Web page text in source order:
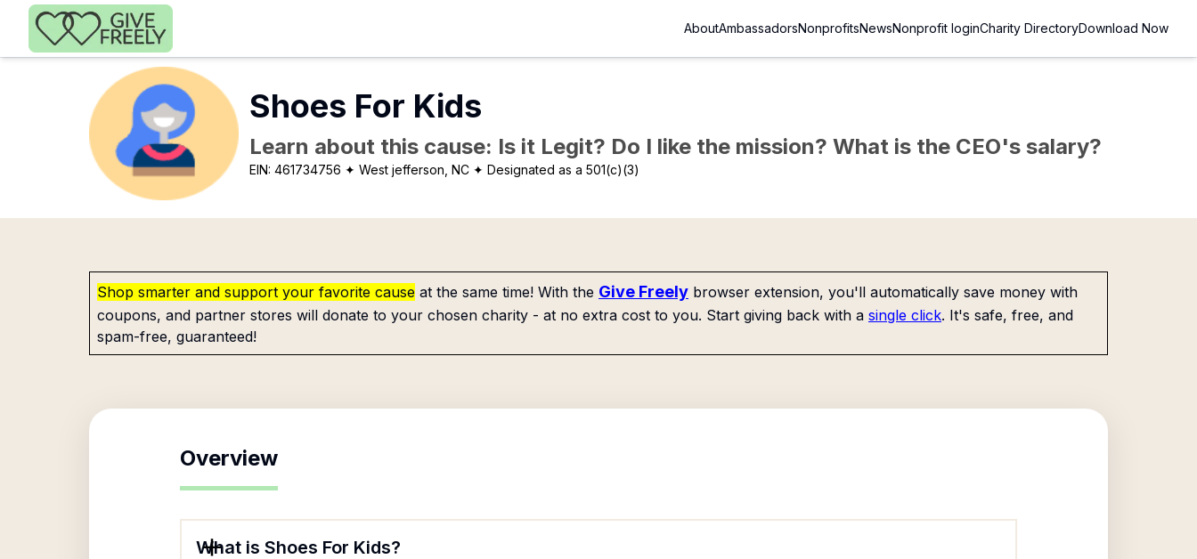
Skip to main content
AboutAmbassadorsNonprofitsNewsNonprofit loginCharity DirectoryDownload Now
Shoes For Kids
Learn about this cause: Is it Legit? Do I like the mission? What is the CEO's salary?
EIN:461734756 ✦ West jefferson, NC ✦ Designated as a 501(c)(3)
Shop smarter and support your favorite cause at the same time! With the Give Freely browser extension, you'll automatically save money with
coupons, and partner stores will donate to your chosen charity - at no extra cost to you. Start giving back with a single click. It's safe, free, and
spam-free, guaranteed!
Overview
What is Shoes For Kids?